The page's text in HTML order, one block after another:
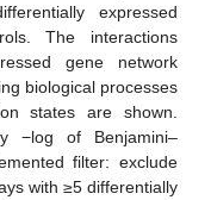
expressed
The interactions
gene network
biological processes
states are shown.
−log of Benjamini–
filter: exclude
with ≥5 differentially